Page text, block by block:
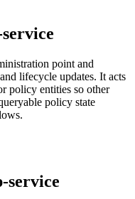
point and
lifecycle updates. It acts
policy entities so other
policy state
service